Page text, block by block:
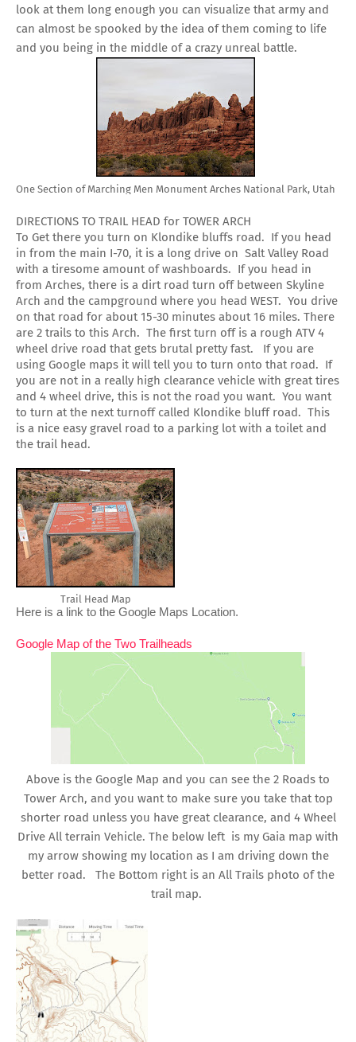
look at them long enough you can visualize that army and
can almost be spooked by the idea of them coming to life
and you being in the middle of a crazy unreal battle.
One Section of Marching Men Monument Arches National Park, Utah
DIRECTIONS TO TRAIL HEAD for TOWER ARCH
To Get there you turn on Klondike bluffs road. If you head
in from the main I-70, it is a long drive on Salt Valley Road
with a tiresome amount of washboards. If you head in
from Arches, there is a dirt road turn off between Skyline
Arch and the campground where you head WEST. You drive
on that road for about 15-30 minutes about 16 miles. There
are 2 trails to this Arch. The first turn off is a rough ATV 4
wheel drive road that gets brutal pretty fast. If you are
using Google maps it will tell you to turn onto that road. If
you are not in a really high clearance vehicle with great tires
and 4 wheel drive, this is not the road you want. You want
to turn at the next turnoff called Klondike bluff road. This
is a nice easy gravel road to a parking lot with a toilet and
the trail head.
Trail Head Map
Here is a link to the Google Maps Location.
Google Map of the Two Trailheads
Above is the Google Map and you can see the 2 Roads to
Tower Arch, and you want to make sure you take that top
shorter road unless you have great clearance, and 4 Wheel
Drive All terrain Vehicle. The below left is my Gaia map with
my arrow showing my location as I am driving down the
better road. The Bottom right is an All Trails photo of the
trail map.